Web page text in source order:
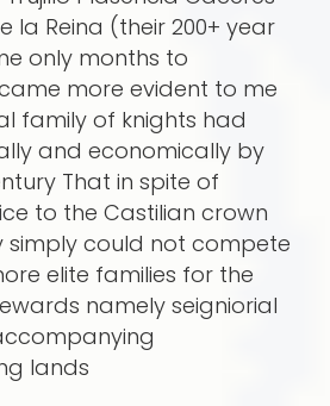
la Reina (their 200+ year
only months to
more evident to me
family of knights had
and economically by
That in spite of
to the Castilian crown
simply could not compete
elite families for the
namely seigniorial
lands